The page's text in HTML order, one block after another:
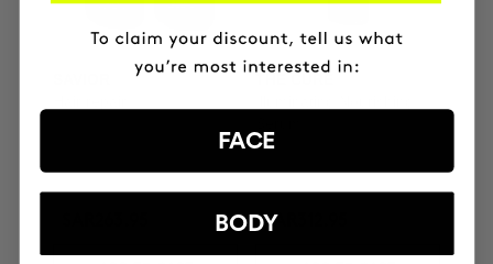
SAR312.95
FACE
BODY